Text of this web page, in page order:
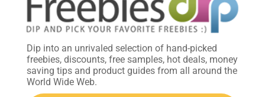
Dip into an unrivaled selection of hand-picked
freebies, discounts, free samples, hot deals, money
saving tips and product guides from all around the
World Wide Web.